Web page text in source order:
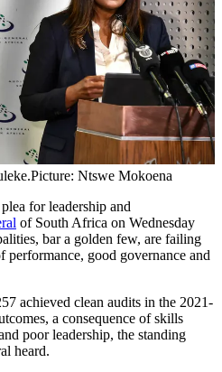
Picture: Ntswe Mokoena
for leadership and
of South Africa on Wednesday
bar a golden few, are failing
performance, good governance and
achieved clean audits in the 2021-
a consequence of skills
poor leadership, the standing
heard.